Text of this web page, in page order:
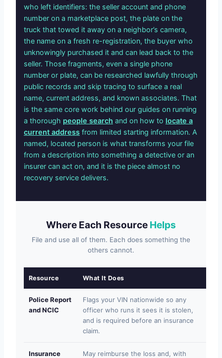
who left identifiers: the seller account and phone
number on a marketplace post, the plate on the
truck that towed it away on a neighbor’s camera,
the name on a fresh re-registration, the buyer who
unknowingly purchased it and can lead back to the
seller. Those fragments, even a single phone
number or plate, can be researched lawfully through
public records and skip tracing to surface a real
name, current address, and known associates. That
is the same core work behind our guides on running
a thorough people search and on how to locate a
current address from limited starting information. A
named, located person is what transforms your file
from a description into something a detective or an
insurer can act on, and it is the piece almost no
recovery service delivers.
Where Each Resource Helps
File and use all of them. Each does something the
others cannot.
Resource What It Does
Police Report
and NCIC
Flags your VIN nationwide so any
officer who runs it sees it is stolen,
and is required before an insurance
claim.
Insurance May reimburse the loss and, with